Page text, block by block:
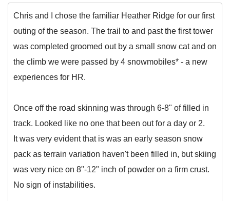
Chris and I chose the familiar Heather Ridge for our first
outing of the season. The trail to and past the first tower
was completed groomed out by a small snow cat and on
the climb we were passed by 4 snowmobiles* - a new
experiences for HR.
Once off the road skinning was through 6-8" of filled in
track. Looked like no one that been out for a day or 2.
It was very evident that is was an early season snow
pack as terrain variation haven't been filled in, but skiing
was very nice on 8"-12" inch of powder on a firm crust.
No sign of instabilities.